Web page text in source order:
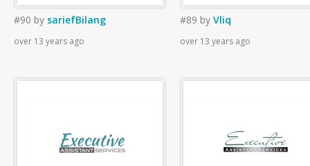
#90 by sariefBilang
over 13 years ago
#89 by Vliq
over 13 years ago